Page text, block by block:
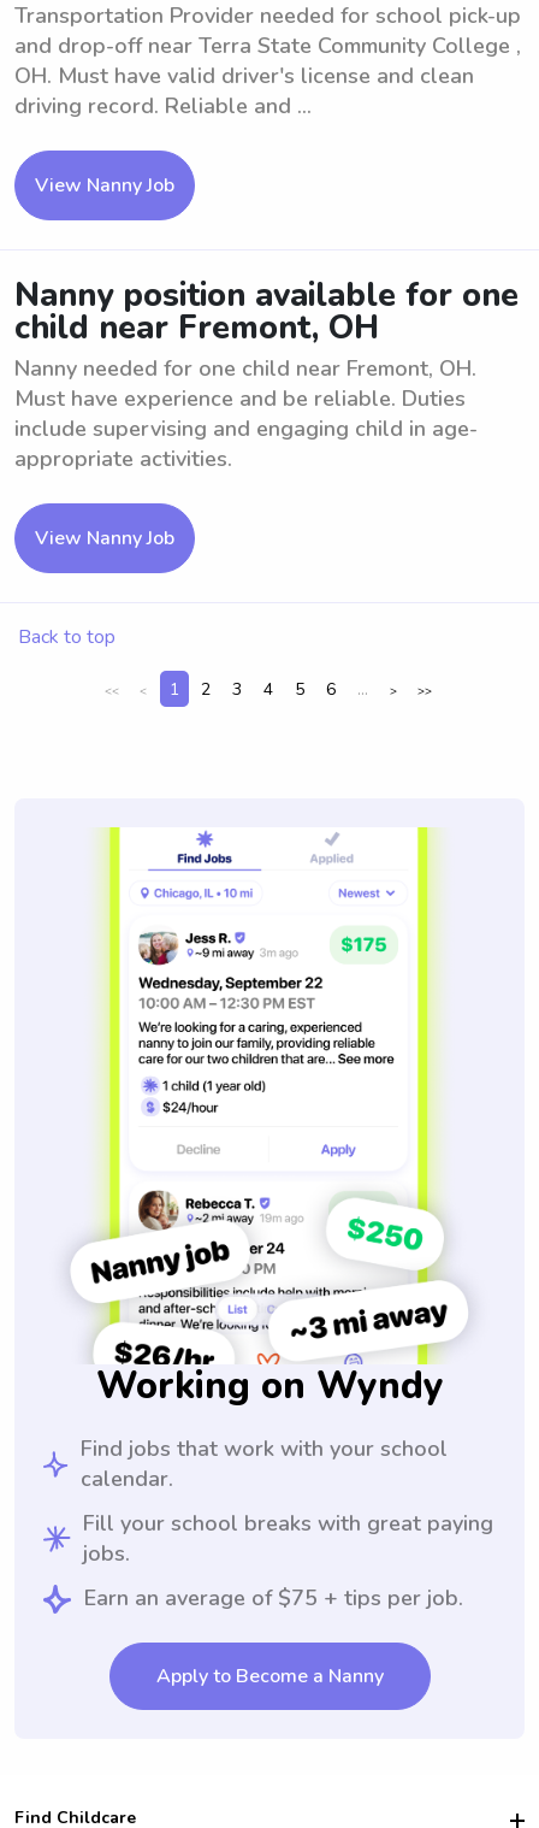
Transportation Provider needed for school pick-up
and drop-off near Terra State Community College ,
OH. Must have valid driver's license and clean
driving record. Reliable and ...
View Nanny Job
Nanny position available for one
child near Fremont, OH
Nanny needed for one child near Fremont, OH.
Must have experience and be reliable. Duties
include supervising and engaging child in age-
appropriate activities.
View Nanny Job
Back to top
<< < 1 2 3 4 5 6 ... > >>
Working on Wyndy
Find jobs that work with your school
calendar.
Fill your school breaks with great paying
jobs.
Earn an average of $75 + tips per job.
Apply to Become a Nanny
Find Childcare